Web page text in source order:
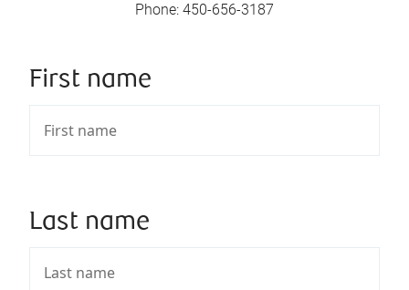
Phone: 450-656-3187
First name
Last name